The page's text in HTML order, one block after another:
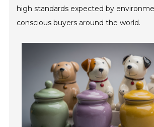
high standards expected by
conscious buyers around the world.